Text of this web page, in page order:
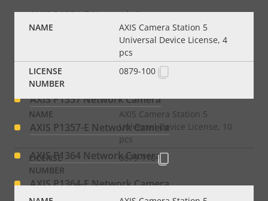
AXIS P1354-E Network Camera
AXIS P1355 Network Camera
AXIS P1355-E Network Camera
AXIS P1357 Network Camera
AXIS P1357-E Network Camera
AXIS P1364 Network Camera
AXIS P1364-E Network Camera
AXIS Camera Station 5
Universal Device License, 4
pcs
0879-100
AXIS Camera Station 5
Universal Device License, 10
pcs
0879-110